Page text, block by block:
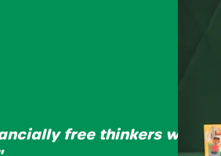
free thinkers who